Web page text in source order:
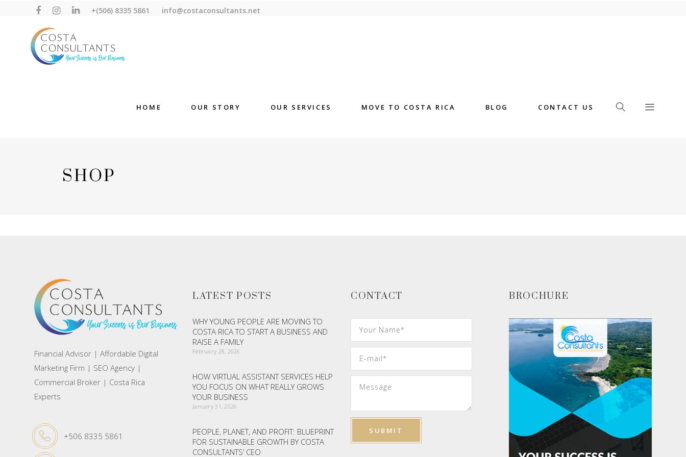
+(506) 8335 5861 info@costaconsultants.net
HOME OUR STORY OUR SERVICES MOVE TO COSTA RICA BLOG CONTACT US
SHOP
Financial Advisor | Affordable Digital
Marketing Firm | SEO Agency |
Commercial Broker | Costa Rica
Experts
+506 8335 5861
LATEST POSTS
WHY YOUNG PEOPLE ARE MOVING TO
COSTA RICA TO START A BUSINESS AND
RAISE A FAMILY
February 28, 2026
HOW VIRTUAL ASSISTANT SERVICES HELP
YOU FOCUS ON WHAT REALLY GROWS
YOUR BUSINESS
January 31, 2026
PEOPLE, PLANET, AND PROFIT: BLUEPRINT
FOR SUSTAINABLE GROWTH BY COSTA
CONSULTANTS’ CEO
CONTACT BROCHURE